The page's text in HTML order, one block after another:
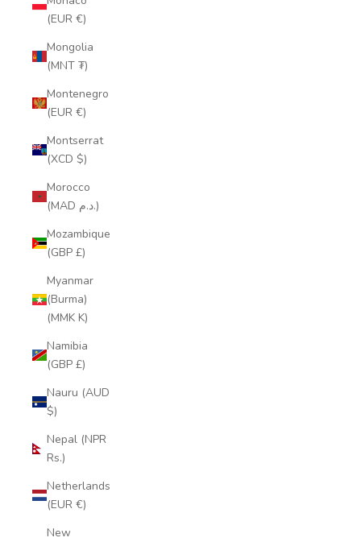
(EUR €)
Mongolia
(MNT ₮)
Montenegro
(EUR €)
Montserrat
(XCD $)
Morocco
(MAD د.م.)
Mozambique
(GBP £)
Myanmar
(Burma)
(MMK K)
Namibia
(GBP £)
Nauru (AUD
$)
Nepal (NPR
Rs.)
Netherlands
(EUR €)
New